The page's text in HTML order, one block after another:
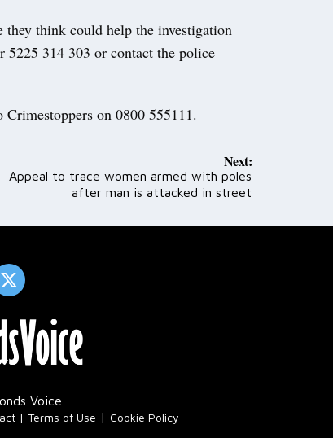
think could help the investigation
5225 314 303 or contact the police
on 0800 555111.
Next:
Appeal to trace women armed with poles
after man is attacked in street
Voice
Terms of Use | Cookie Policy